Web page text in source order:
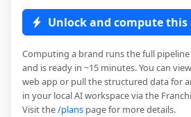
Unlock and compute this
Computing a brand runs the full
and is ready in ~15 minutes. You can
web app or pull the structured data for
in your local AI workspace via the
Visit the/plans page for more details.